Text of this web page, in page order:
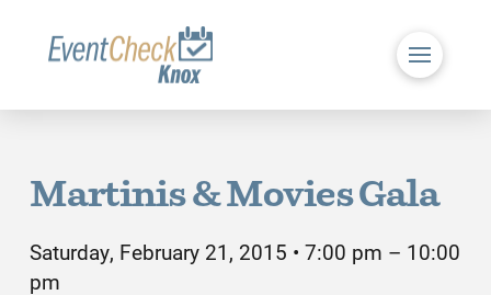
Martinis & Movies Gala
Saturday, February 21, 2015 • 7:00 pm – 10:00
pm